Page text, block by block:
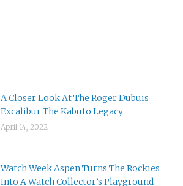
A Closer Look At The Roger Dubuis
Excalibur The Kabuto Legacy
April 14, 2022
Watch Week Aspen Turns The Rockies
Into A Watch Collector’s Playground